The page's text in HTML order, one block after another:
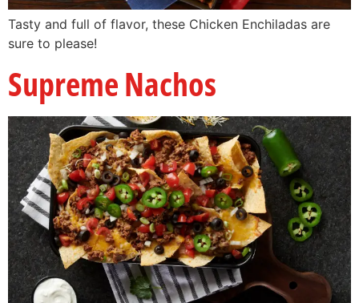
Tasty and full of flavor, these Chicken Enchiladas are
sure to please!
Supreme Nachos